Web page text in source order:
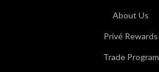
About Us
Privé Rewards
Trade Program